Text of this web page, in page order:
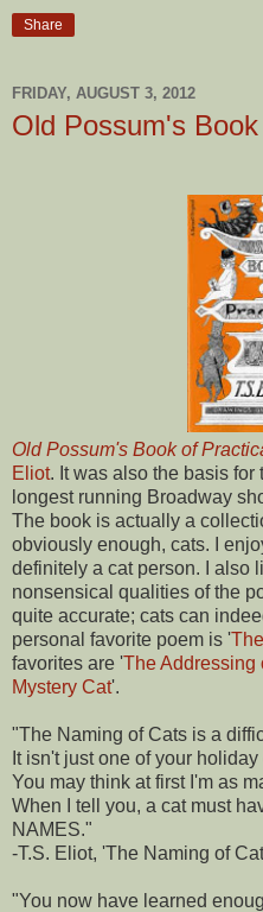
Share
FRIDAY, AUGUST 3, 2012
Old Possum's
Old Possum's Book of
Eliot. It was also the basis for
longest running Broadway
The book is actually a
obviously enough, cats. I
definitely a cat person. I also
nonsensical qualities of the
quite accurate; cats can
personal favorite poem is '
favorites are 'The Addressing
Mystery Cat'.
"The Naming of Cats is a
It isn't just one of your holiday
You may think at first I'm as
When I tell you, a cat must
NAMES."
-T.S. Eliot, 'The Naming of
"You now have learned